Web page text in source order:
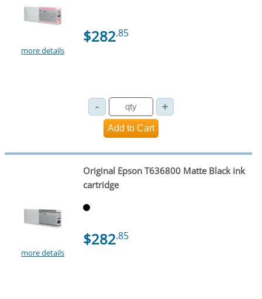
more details
$282.85
more details
Original Epson T636800 Matte Black ink
cartridge
$282.85